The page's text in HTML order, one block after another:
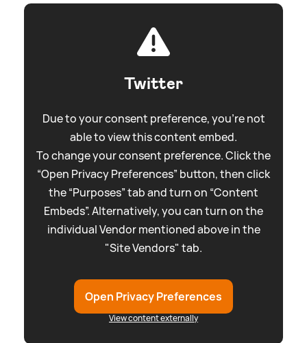
Twitter
Due to your consent preference, you're not
able to view this content embed.
To change your consent preference. Click the
“Open Privacy Preferences” button, then click
the “Purposes” tab and turn on “Content
Embeds”. Alternatively, you can turn on the
individual Vendor mentioned above in the
"Site Vendors" tab.
Open Privacy Preferences
View content externally